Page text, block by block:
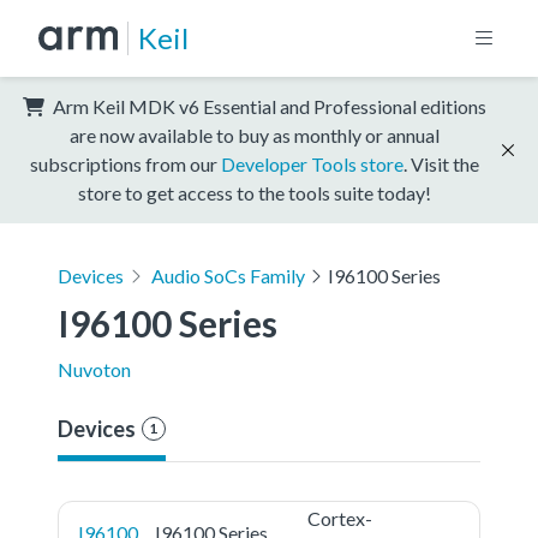
Keil
Arm Keil MDK v6 Essential and Professional editions
are now available to buy as monthly or annual
subscriptions from our Developer Tools store . Visit the
store to get access to the tools suite today!
Devices Audio SoCs Family I96100 Series
I96100 Series
Nuvoton
Devices 1
I96100 I96100 Series
Cortex-